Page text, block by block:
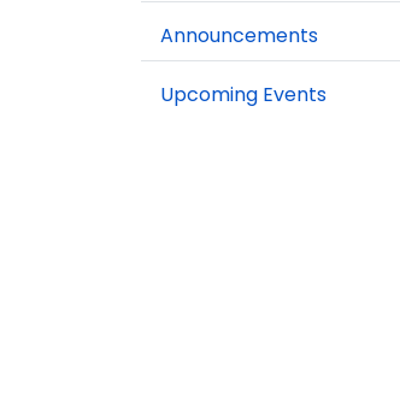
Announcements
Upcoming Events